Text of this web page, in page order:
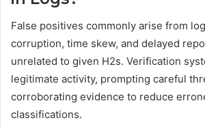
False positives commonly arise from
corruption, time skew, and delayed
unrelated to given H2s. Verification
legitimate activity, prompting careful
corroborating evidence to reduce
classifications.